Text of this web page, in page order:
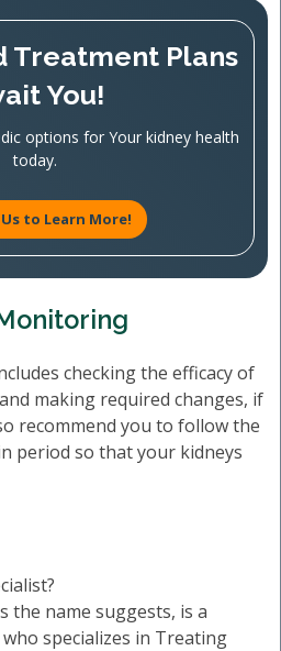
Treatment Plans
You!
options for Your kidney health
today.
to Learn More!
checking the efficacy of
making required changes, if
recommend you to follow the
period so that your kidneys
the name suggests, is a
specializes in Treating